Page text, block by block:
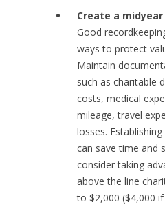
Create a
Good
ways to protect
Maintain
such as charitable
costs, medical
mileage, travel
losses.
can save time and
consider taking
above the line
to $2,000 ($4,000